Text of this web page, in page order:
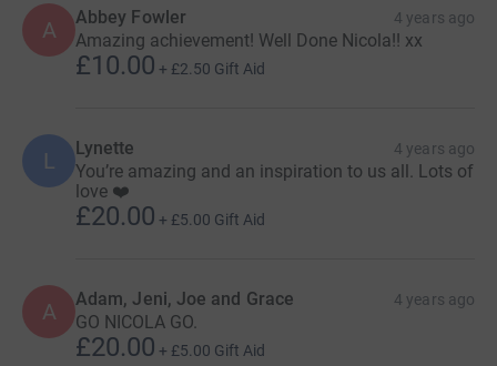
delivered by academics, clinicians and women with lived
experience.
Promote greater
of PP in the general
public, working to address stigma and misinformation,
and campaign for improved perinatal mental health
Please share your photos too and I will be sharing them
all throughout the week. X
A Abbey Fowler 4 years ago
Amazing achievement! Well Done Nicola!! xx
£10.00 + £2.50 Gift Aid
L Lynette 4 years ago
You’re amazing and an inspiration to us all. Lots of
love ❤️
£20.00 + £5.00 Gift Aid
A Adam, Jeni, Joe and Grace 4 years ago
GO NICOLA GO.
£20.00 + £5.00 Gift Aid